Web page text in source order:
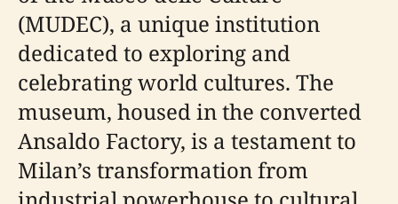
(MUDEC), a unique institution
dedicated to exploring and
celebrating world cultures. The
museum, housed in the converted
Ansaldo Factory, is a testament to
Milan’s transformation from